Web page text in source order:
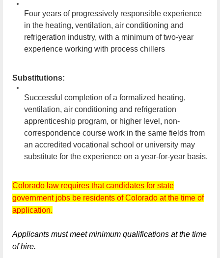
Four years of progressively responsible experience
in the heating, ventilation, air conditioning and
refrigeration industry, with a minimum of two-year
experience working with process chillers
Substitutions:
Successful completion of a formalized heating,
ventilation, air conditioning and refrigeration
apprenticeship program, or higher level, non-
correspondence course work in the same fields from
an accredited vocational school or university may
substitute for the experience on a year-for-year basis.
Colorado law requires that candidates for state
government jobs be residents of Colorado at the time of
application.
Applicants must meet minimum qualifications at the time
of hire.